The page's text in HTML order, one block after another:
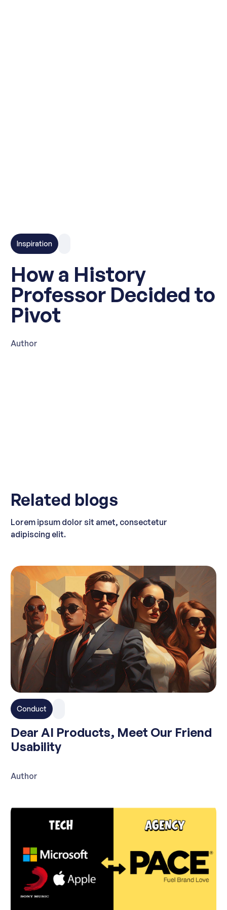
Inspiration
How a History
Professor Decided to
Pivot
Author
Related blogs
Lorem ipsum dolor sit amet, consectetur
adipiscing elit.
Conduct
Dear AI Products, Meet Our Friend
Usability
Author